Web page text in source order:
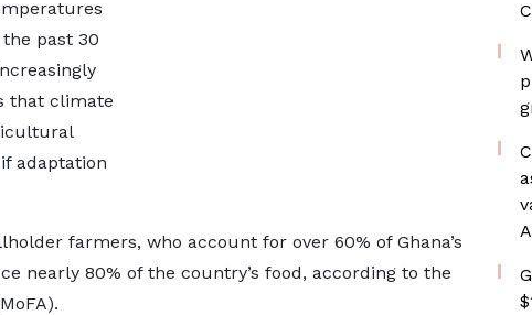
the past 30
that climate
adaptation
farmers, who account for over 60% of Ghana’s
nearly 80% of the country’s food, according to the